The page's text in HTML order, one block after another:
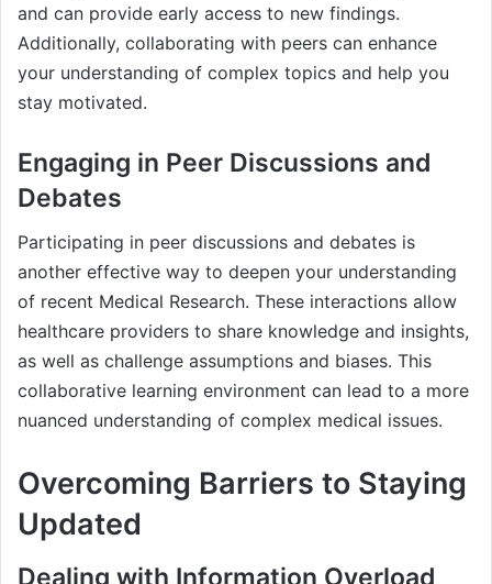
and can provide early access to new findings.
Additionally, collaborating with peers can enhance
your understanding of complex topics and help you
stay motivated.
Engaging in Peer Discussions and
Debates
Participating in peer discussions and debates is
another effective way to deepen your understanding
of recent Medical Research. These interactions allow
healthcare providers to share knowledge and insights,
as well as challenge assumptions and biases. This
collaborative learning environment can lead to a more
nuanced understanding of complex medical issues.
Overcoming Barriers to Staying
Updated
Dealing with Information Overload